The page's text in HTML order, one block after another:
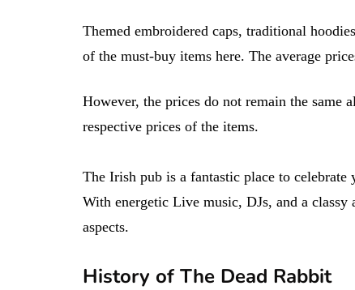
Themed embroidered caps, traditional
of the must-buy items here. The average
However, the prices do not remain the
respective prices of the items.
The Irish pub is a fantastic place to
With energetic Live music, DJs, and a classy
aspects.
History of The Dead Rabbit